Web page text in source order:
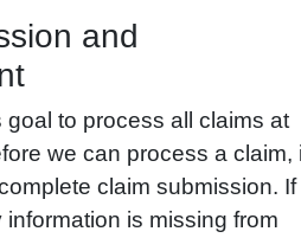
and
goal to process all claims at
we can process a claim,
claim submission. If
is missing from